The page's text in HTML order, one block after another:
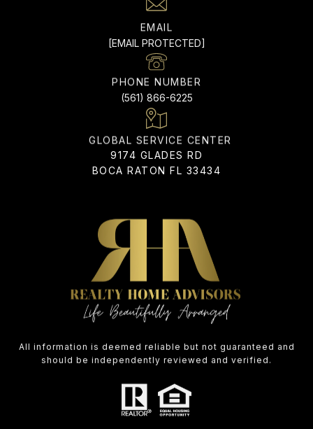
EMAIL
[EMAIL PROTECTED]
PHONE NUMBER
(561) 866-6225
ADDRESS
9174 GLADES RD
BOCA RATON FL 33434
All information is deemed reliable but not guaranteed and
should be independently reviewed and verified.